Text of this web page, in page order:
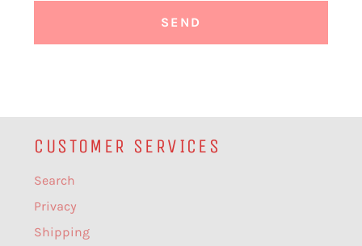
CUSTOMER SERVICES
Search
Privacy
Shipping